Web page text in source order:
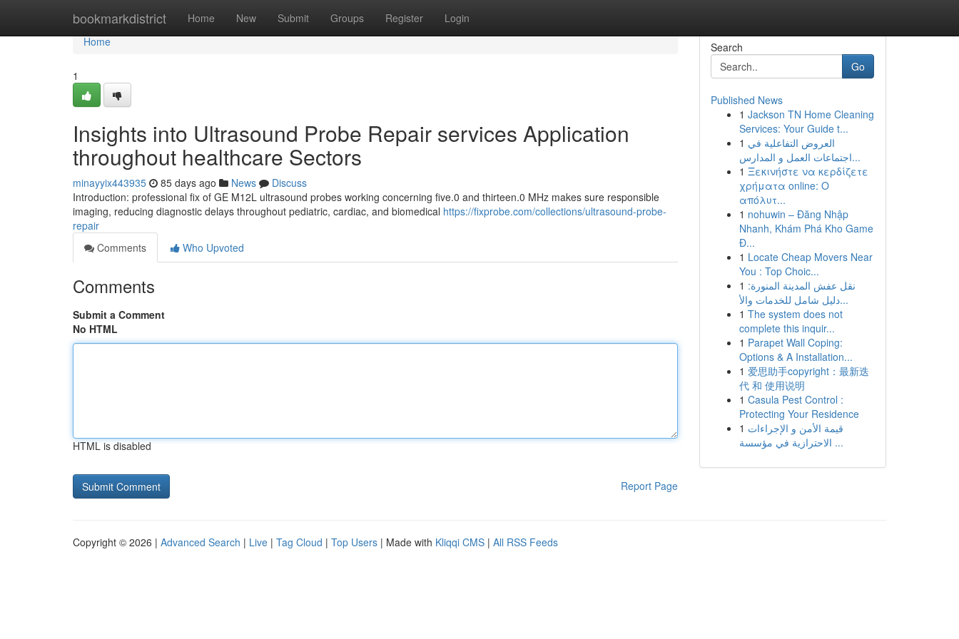
bookmarkdistrict Home New Submit Groups Register Login
Home
Home
1
Insights into Ultrasound Probe Repair services Application
throughout healthcare Sectors
minayyix443935 85 days ago News
Discuss
Introduction: professional fix of GE M12L ultrasound probes working concerning five.0 and thirteen.0 MHz makes sure responsible
imaging, reducing diagnostic delays throughout pediatric, cardiac, and biomedical https://fixprobe.com/collections/ultrasound-probe-
repair
Comments
Who Upvoted
Comments
Submit a Comment
No HTML
HTML is disabled
Report Page
Search
Go
Published News
1 Jackson TN Home Cleaning
Services: Your Guide t...
1 العروض التفاعلية في
اجتماعات العمل و المدارس...
1 Ξεκινήστε να κερδίζετε
χρήματα online: Ο
απόλυτ...
1 nohuwin – Đăng Nhập
Nhanh, Khám Phá Kho Game
Đ...
1 Locate Cheap Movers Near
You : Top Choic...
1 نقل عفش المدينة المنورة:
دليل شامل للخدمات والأ...
1 The system does not
complete this inquir...
1 Parapet Wall Coping:
Options & A Installation...
1 爱思助手copyright：最新迭
代 和 使用说明
1 Casula Pest Control :
Protecting Your Residence
1 قيمة الأمن و الإجراءات
الاحترازية في مؤسسة ...
Copyright © 2026 | Advanced Search | Live | Tag Cloud | Top Users | Made with Kliqqi CMS | All RSS Feeds